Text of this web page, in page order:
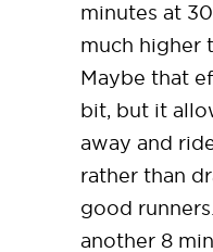
minutes at
much higher
Maybe that
bit, but it
away and
rather than
good
another 8